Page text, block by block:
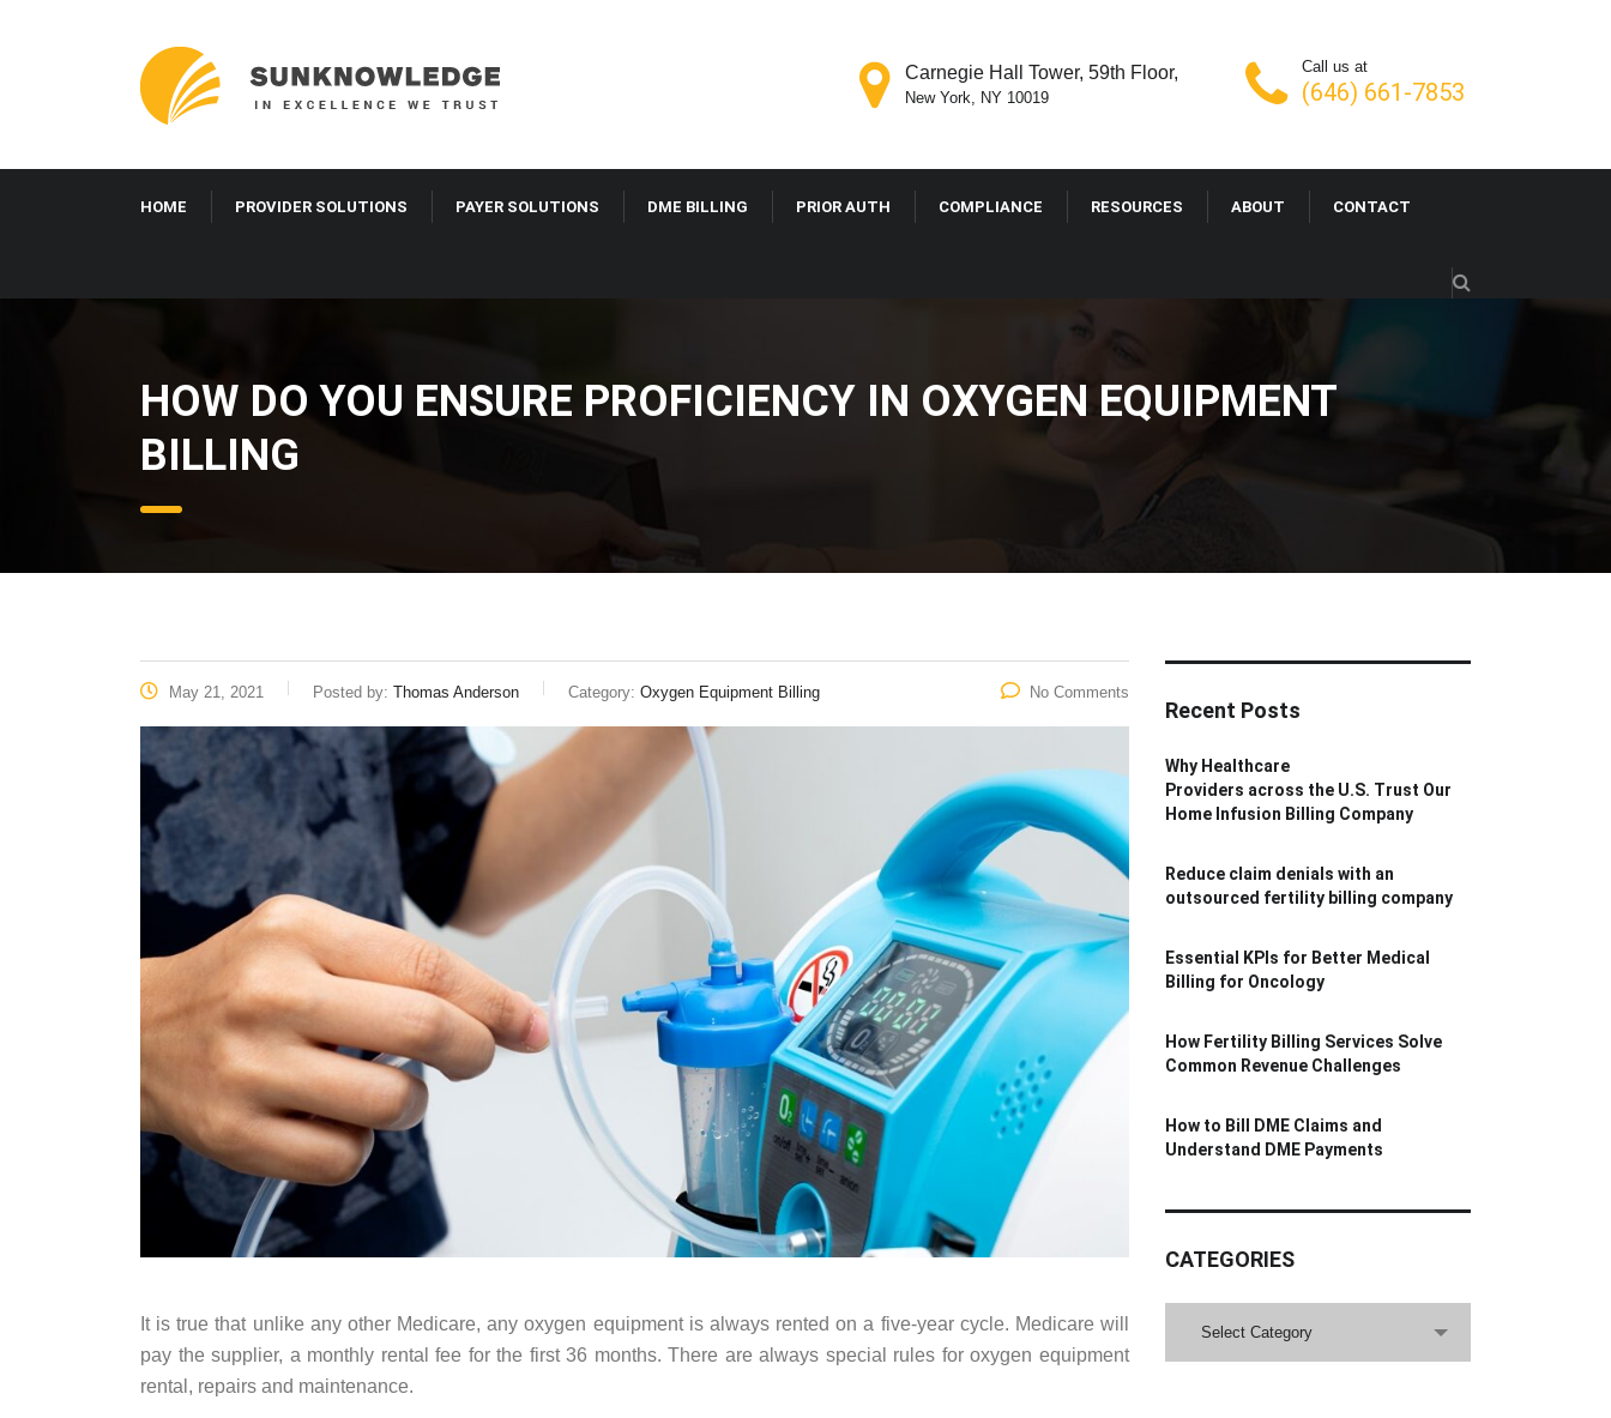
Call us at
(646) 661-7853
Carnegie Hall Tower, 59th Floor,
New York, NY 10019
HOME PROVIDER SOLUTIONS PAYER SOLUTIONS DME BILLING PRIOR AUTH COMPLIANCE RESOURCES ABOUT CONTACT
HOW DO YOU ENSURE PROFICIENCY IN OXYGEN EQUIPMENT
BILLING
May 21, 2021 Posted by: Thomas Anderson Category: Oxygen Equipment Billing No Comments
It is true that unlike any other Medicare, any oxygen equipment is always rented on a five-year cycle. Medicare will
pay the supplier, a monthly rental fee for the first 36 months. There are always special rules for oxygen equipment
rental, repairs and maintenance.
Recent Posts
Why Healthcare
Providers across the U.S. Trust Our
Home Infusion Billing Company
Reduce claim denials with an
outsourced fertility billing company
Essential KPIs for Better Medical
Billing for Oncology
How Fertility Billing Services Solve
Common Revenue Challenges
How to Bill DME Claims and
Understand DME Payments
CATEGORIES
Select Category